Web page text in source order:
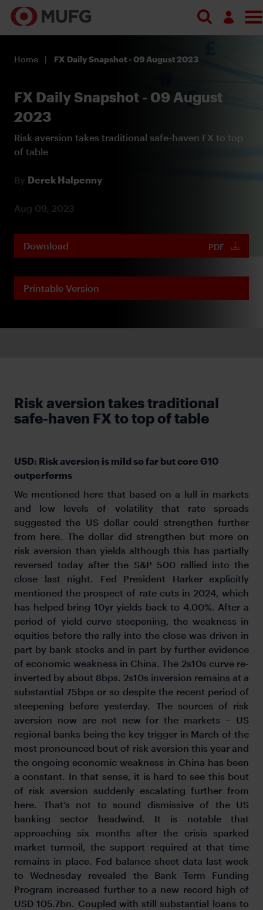
Register
Home FX Daily Snapshot - 09 August 2023
FX Daily Snapshot - 09 August
2023
Risk aversion takes traditional safe-haven FX to top
of table
By Derek Halpenny
Aug 09, 2023
Download PDF
Printable Version
Risk aversion takes traditional
safe-haven FX to top of table
USD: Risk aversion is mild so far but core G10
outperforms
We mentioned here that based on a lull in markets
and low levels of volatility that rate spreads
suggested the US dollar could strengthen further
from here. The dollar did strengthen but more on
risk aversion than yields although this has partially
reversed today after the S&P 500 rallied into the
close last night. Fed President Harker explicitly
mentioned the prospect of rate cuts in 2024, which
has helped bring 10yr yields back to 4.00%. After a
period of yield curve steepening, the weakness in
equities before the rally into the close was driven in
part by bank stocks and in part by further evidence
of economic weakness in China. The 2s10s curve re-
inverted by about 8bps. 2s10s inversion remains at a
substantial 75bps or so despite the recent period of
steepening before yesterday. The sources of risk
aversion now are not new for the markets – US
regional banks being the key trigger in March of the
most pronounced bout of risk aversion this year and
the ongoing economic weakness in China has been
a constant. In that sense, it is hard to see this bout
of risk aversion suddenly escalating further from
here. That’s not to sound dismissive of the US
banking sector headwind. It is notable that
approaching six months after the crisis sparked
market turmoil, the support required at that time
remains in place. Fed balance sheet data last week
to Wednesday revealed the Bank Term Funding
Program increased further to a new record high of
USD 105.7bn. Coupled with still substantial loans to